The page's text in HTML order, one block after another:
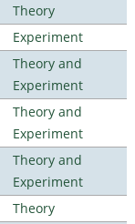
Theory
Experiment
Theory and
Experiment
Theory and
Experiment
Theory and
Experiment
Theory